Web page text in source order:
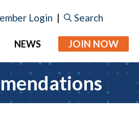
Login | Search
NEWS JOIN NOW